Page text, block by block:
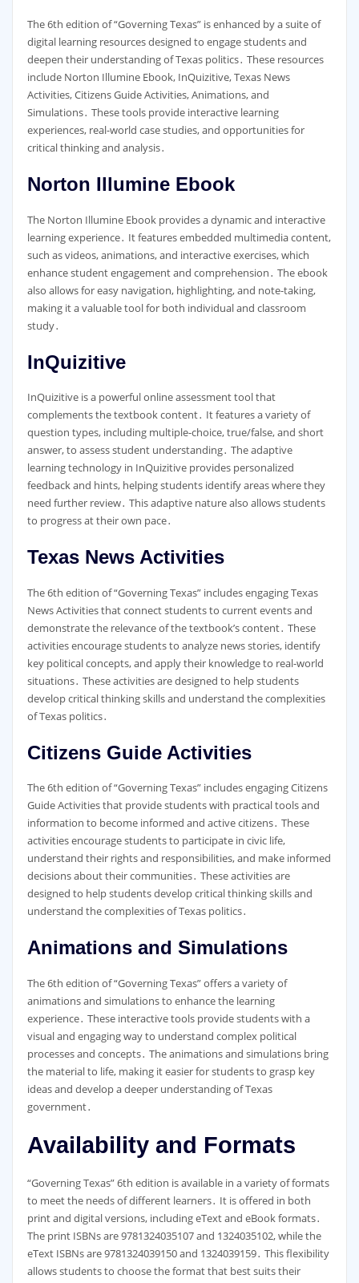
The 6th edition of “Governing Texas” is enhanced by a suite of
digital learning resources designed to engage students and
deepen their understanding of Texas politics․ These resources
include Norton Illumine Ebook, InQuizitive, Texas News
Activities, Citizens Guide Activities, Animations, and
Simulations․ These tools provide interactive learning
experiences, real-world case studies, and opportunities for
critical thinking and analysis․
Norton Illumine Ebook
The Norton Illumine Ebook provides a dynamic and interactive
learning experience․ It features embedded multimedia content,
such as videos, animations, and interactive exercises, which
enhance student engagement and comprehension․ The ebook
also allows for easy navigation, highlighting, and note-taking,
making it a valuable tool for both individual and classroom
study․
InQuizitive
InQuizitive is a powerful online assessment tool that
complements the textbook content․ It features a variety of
question types, including multiple-choice, true/false, and short
answer, to assess student understanding․ The adaptive
learning technology in InQuizitive provides personalized
feedback and hints, helping students identify areas where they
need further review․ This adaptive nature also allows students
to progress at their own pace․
Texas News Activities
The 6th edition of “Governing Texas” includes engaging Texas
News Activities that connect students to current events and
demonstrate the relevance of the textbook’s content․ These
activities encourage students to analyze news stories, identify
key political concepts, and apply their knowledge to real-world
situations․ These activities are designed to help students
develop critical thinking skills and understand the complexities
of Texas politics․
Citizens Guide Activities
The 6th edition of “Governing Texas” includes engaging Citizens
Guide Activities that provide students with practical tools and
information to become informed and active citizens․ These
activities encourage students to participate in civic life,
understand their rights and responsibilities, and make informed
decisions about their communities․ These activities are
designed to help students develop critical thinking skills and
understand the complexities of Texas politics․
Animations and Simulations
The 6th edition of “Governing Texas” offers a variety of
animations and simulations to enhance the learning
experience․ These interactive tools provide students with a
visual and engaging way to understand complex political
processes and concepts․ The animations and simulations bring
the material to life, making it easier for students to grasp key
ideas and develop a deeper understanding of Texas
government․
Availability and Formats
“Governing Texas” 6th edition is available in a variety of formats
to meet the needs of different learners․ It is offered in both
print and digital versions, including eText and eBook formats․
The print ISBNs are 9781324035107 and 1324035102, while the
eText ISBNs are 9781324039150 and 1324039159․ This flexibility
allows students to choose the format that best suits their